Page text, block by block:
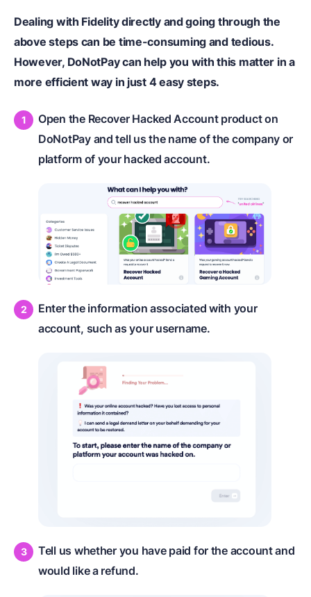
Dealing with Fidelity directly and going through the
above steps can be time-consuming and tedious.
However, DoNotPay can help you with this matter in a
more efficient way in just 4 easy steps.
Open the Recover Hacked Account product on
DoNotPay and tell us the name of the company or
platform of your hacked account.
Enter the information associated with your
account, such as your username.
Tell us whether you have paid for the account and
would like a refund.